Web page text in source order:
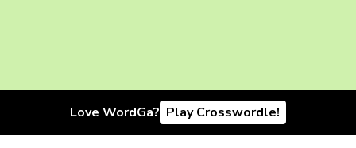
Love WordGa? Play Crosswordle!